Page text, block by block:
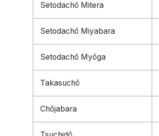
Setodachō Mitera
Setodachō Miyabara
Setodachō Myōga
Takasuchō
Chōjabara